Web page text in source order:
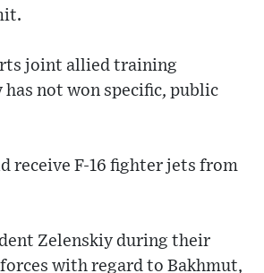
joint allied training
not won specific, public
receive F-16 fighter jets from
Zelenskiy during their
with regard to Bakhmut,